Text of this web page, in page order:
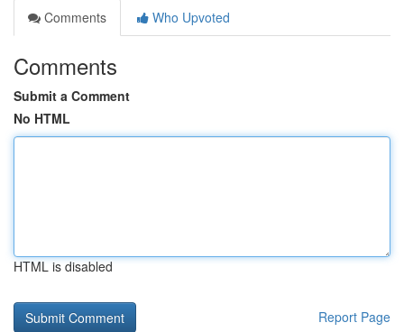
Comments
Who Upvoted
Comments
Submit a Comment
No HTML
HTML is disabled
Report Page